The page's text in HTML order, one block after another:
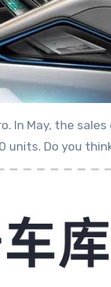
In May, the
Do you